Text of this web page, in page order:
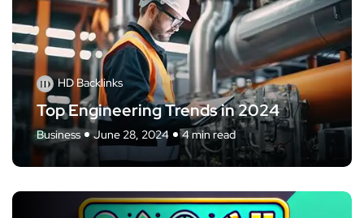
HD Backlinks
Top Engineering Trends in 2024
Business June 28, 2024 4 min read